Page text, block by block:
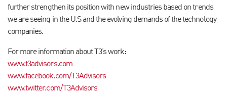
further strengthen its position with new industries based on trends
we are seeing in the U.S and the evolving demands of the technology
companies.
For more information about T3’s work:
www.t3advisors.com
www.facebook.com/T3Advisors
www.twitter.com/T3Advisors